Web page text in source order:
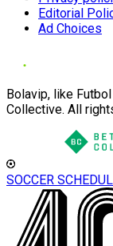
Editorial
Ad Choices
Bolavip, like
Collective. All
SOCCER